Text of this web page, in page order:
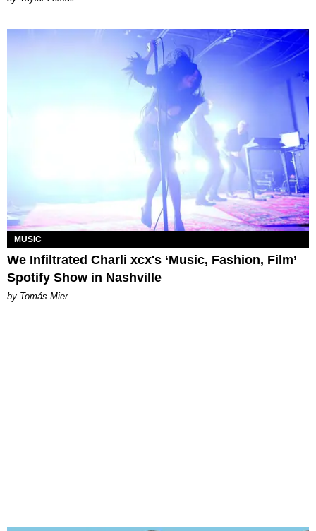
MUSIC
We Infiltrated Charli xcx's ‘Music, Fashion, Film’
Spotify Show in Nashville
by Tomás Mier